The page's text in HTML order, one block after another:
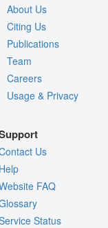
About Us
Citing Us
Publications
Team
Careers
Usage & Privacy
Us
FAQ
Status